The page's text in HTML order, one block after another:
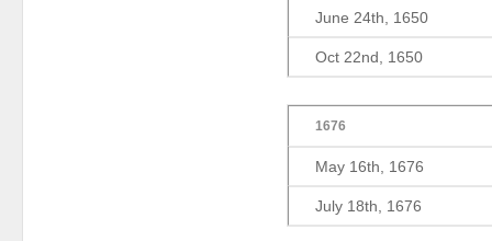
June 24th, 1650
Oct 22nd, 1650
1676
May 16th, 1676
July 18th, 1676